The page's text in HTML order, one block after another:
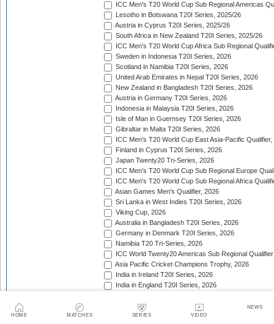
HOME MATCHES SERIES VIDEO
NEWS
ICC Men's T20 World Cup Sub Regional Americas
Lesotho in Botswana T20I Series, 2025/26
Austria in Cyprus T20I Series, 2025/26
South Africa in New Zealand T20I Series, 2025/26
ICC Men's T20 World Cup Africa Sub Regional
Sweden in Indonesia T20I Series, 2026
Scotland in Namibia T20I Series, 2026
United Arab Emirates in Nepal T20I Series, 2026
New Zealand in Bangladesh T20I Series, 2026
Austria in Germany T20I Series, 2026
Indonesia in Malaysia T20I Series, 2026
Isle of Man in Guernsey T20I Series, 2026
Gibraltar in Malta T20I Series, 2026
ICC Men's T20 World Cup East Asia-Pacific Qualifier,
Finland in Cyprus T20I Series, 2026
Japan Twenty20 Tri-Series, 2026
ICC Men's T20 World Cup Sub Regional Europe
ICC Men's T20 World Cup Sub Regional Africa
Asian Games Men's Qualifier, 2026
Sri Lanka in West Indies T20I Series, 2026
Viking Cup, 2026
Australia in Bangladesh T20I Series, 2026
Germany in Denmark T20I Series, 2026
Namibia T20 Tri-Series, 2026
ICC World Twenty20 Americas Sub Regional
Asia Pacific Cricket Champions Trophy, 2026
India in Ireland T20I Series, 2026
India in England T20I Series, 2026
Portugal in Finland T20I Series, 2026
ICC Men's T20 World Cup Sub Regional Europe